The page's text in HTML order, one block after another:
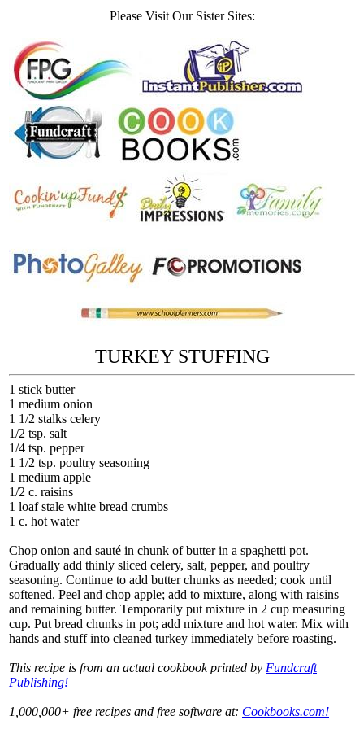
Please Visit Our Sister Sites:
TURKEY STUFFING
1 stick butter
1 medium onion
1 1/2 stalks celery
1/2 tsp. salt
1/4 tsp. pepper
1 1/2 tsp. poultry seasoning
1 medium apple
1/2 c. raisins
1 loaf stale white bread crumbs
1 c. hot water
Chop onion and sauté in chunk of butter in a spaghetti pot.
Gradually add thinly sliced celery, salt, pepper, and poultry
seasoning. Continue to add butter chunks as needed; cook until
softened. Peel and chop apple; add to mixture, along with raisins
and remaining butter. Temporarily put mixture in 2 cup measuring
cup. Put bread chunks in pot; add mixture and hot water. Mix with
hands and stuff into cleaned turkey immediately before roasting.
This recipe is from an actual cookbook printed by Fundcraft
Publishing!
1,000,000+ free recipes and free software at: Cookbooks.com!